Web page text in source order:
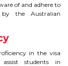
of and adhere to
the Australian
in the visa
assist students in